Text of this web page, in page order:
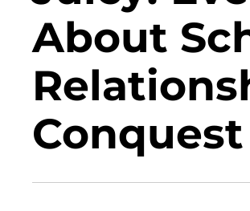
About
Conquest